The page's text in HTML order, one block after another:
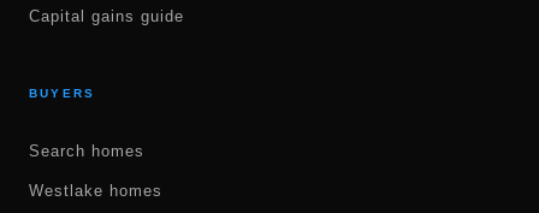
Capital gains guide
BUYERS
Search homes
Westlake homes